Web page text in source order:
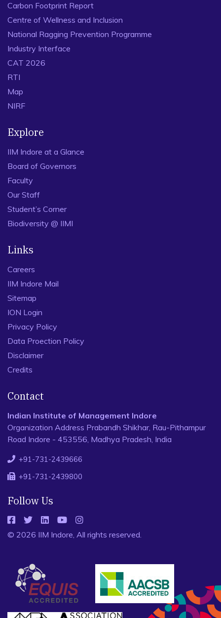
Carbon Footprint Report
Centre of Wellness and Inclusion
National Ragging Prevention Programme
Industry Interface
CAT 2026
RTI
Map
NIRF
Explore
IIM Indore at a Glance
Board of Governors
Faculty
Our Staff
Student’s Corner
Biodiversity @ IIMI
Links
Careers
IIM Indore Mail
Sitemap
ION Login
Privacy Policy
Data Proection Policy
Disclaimer
Credits
Contact
Indian Institute of Management Indore
Organization Address Prabandh Shikhar, Rau-Pithampur
Road Indore - 453556, Madhya Pradesh, India
+91-731-2439666
+91-731-2439800
Follow Us
© 2026 IIM Indore, All rights reserved.